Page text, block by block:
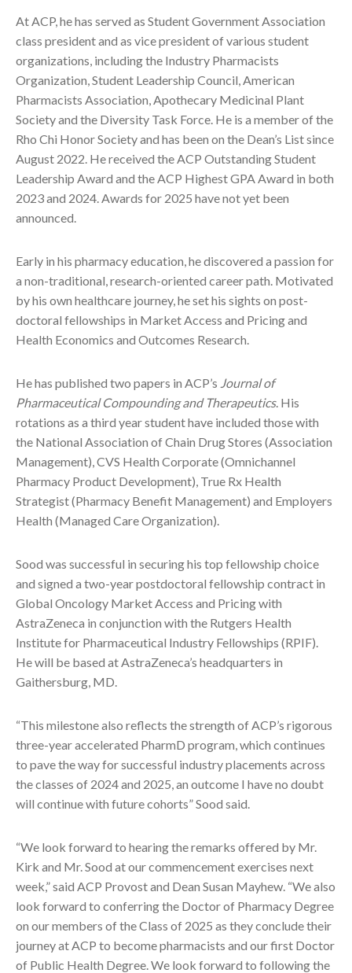
At ACP, he has served as Student Government Association
class president and as vice president of various student
organizations, including the Industry Pharmacists
Organization, Student Leadership Council, American
Pharmacists Association, Apothecary Medicinal Plant
Society and the Diversity Task Force. He is a member of the
Rho Chi Honor Society and has been on the Dean’s List since
August 2022. He received the ACP Outstanding Student
Leadership Award and the ACP Highest GPA Award in both
2023 and 2024. Awards for 2025 have not yet been
announced.
Early in his pharmacy education, he discovered a passion for
a non-traditional, research-oriented career path. Motivated
by his own healthcare journey, he set his sights on post-
doctoral fellowships in Market Access and Pricing and
Health Economics and Outcomes Research.
He has published two papers in ACP’s Journal of
Pharmaceutical Compounding and Therapeutics. His
rotations as a third year student have included those with
the National Association of Chain Drug Stores (Association
Management), CVS Health Corporate (Omnichannel
Pharmacy Product Development), True Rx Health
Strategist (Pharmacy Benefit Management) and Employers
Health (Managed Care Organization).
Sood was successful in securing his top fellowship choice
and signed a two-year postdoctoral fellowship contract in
Global Oncology Market Access and Pricing with
AstraZeneca in conjunction with the Rutgers Health
Institute for Pharmaceutical Industry Fellowships (RPIF).
He will be based at AstraZeneca’s headquarters in
Gaithersburg, MD.
“This milestone also reflects the strength of ACP’s rigorous
three-year accelerated PharmD program, which continues
to pave the way for successful industry placements across
the classes of 2024 and 2025, an outcome I have no doubt
will continue with future cohorts” Sood said.
“We look forward to hearing the remarks offered by Mr.
Kirk and Mr. Sood at our commencement exercises next
week,” said ACP Provost and Dean Susan Mayhew. “We also
look forward to conferring the Doctor of Pharmacy Degree
on our members of the Class of 2025 as they conclude their
journey at ACP to become pharmacists and our first Doctor
of Public Health Degree. We look forward to following the